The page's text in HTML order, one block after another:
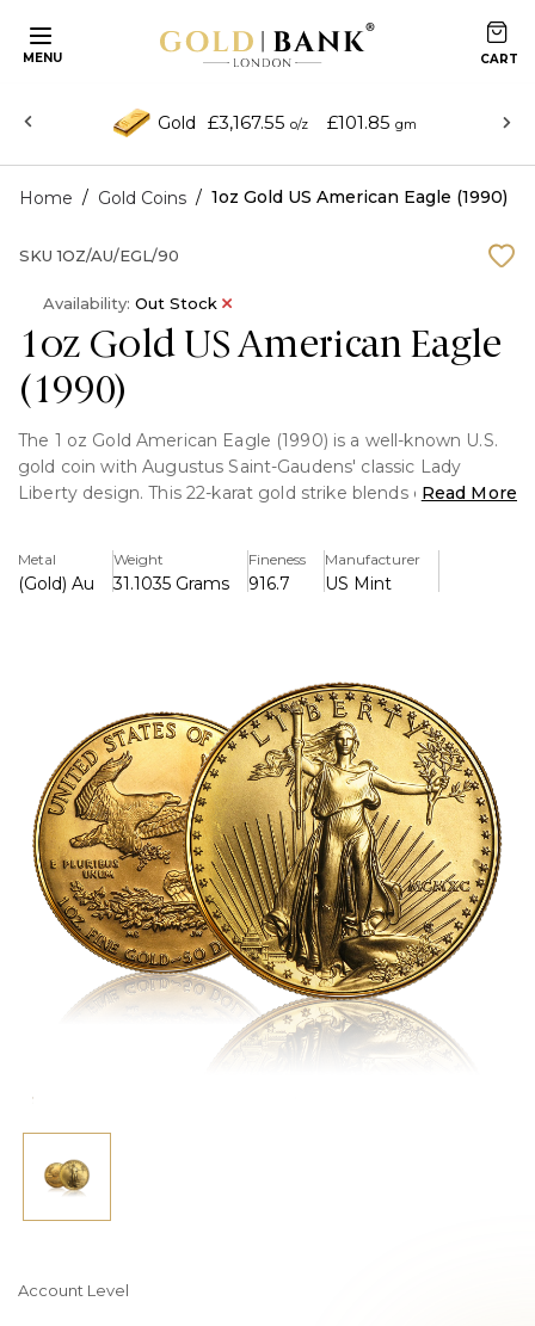
MENU
Gold £3,167.55 o/z £101.85 gm
Home / Gold Coins / 1oz Gold US American Eagle (1990)
1oz Gold US American Eagle
(1990)
The 1 oz Gold American Eagle (1990) is a well-known U.S.
gold coin with Augustus Saint-Gaudens' classic Lady
Liberty design. This 22-karat gold strike blends classic
and collectors, this coin is essential.
Key Features:
>The US government supports it due of its weight and
>The iconic Saint-Gaudens Lady Liberty motif is displayed
on the overse.
>A family of bald eagles, representing strength and
heritage, is shown on the reverse.
>$50 in face value legal tender
>Popular among investors and collectors due to its
liquidity and recognition.
>Minted in 1990, enhancing historical and numismatic
appeal.
Read More
Metal
(Gold) Au
Weight
31.1035 Grams
Fineness
916.7
Manufacturer
US Mint
SKU 1OZ/AU/EGL/90
Availability: Out Stock
Account Level